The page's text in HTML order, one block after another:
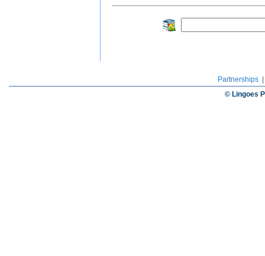
Partnerships
© Lingoes